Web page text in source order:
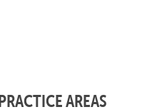
AREAS